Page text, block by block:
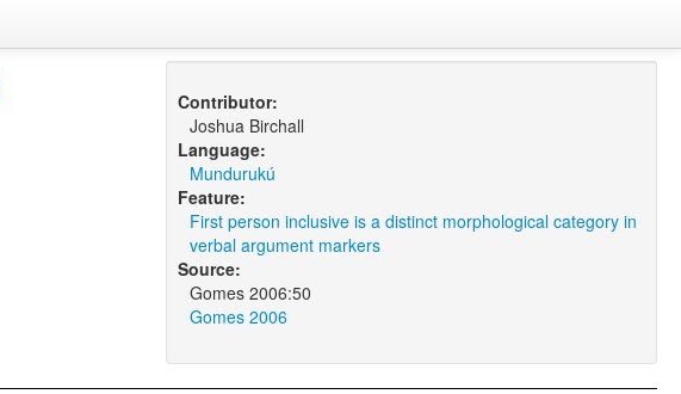
Contributor:
Joshua Birchall
Language:
Mundurukú
Feature:
First person inclusive is a distinct morphological category in
verbal argument markers
Source:
Gomes 2006:50
Gomes 2006